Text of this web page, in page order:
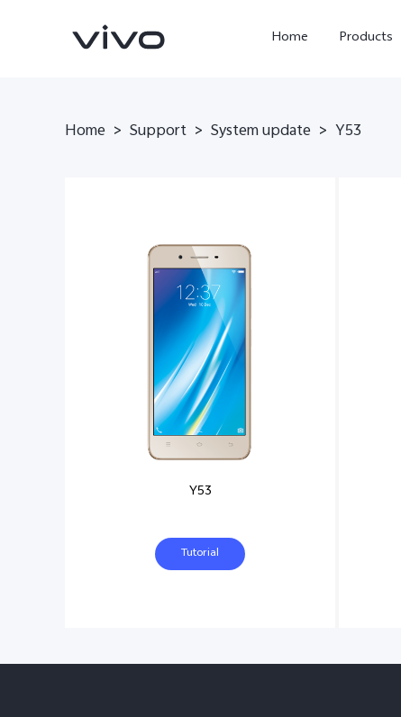
Home Products
X300 Ultra new
Home > Support > System update > Y53
Y53
Tutorial